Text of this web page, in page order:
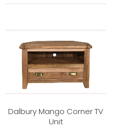
Dalbury Mango Corner TV
Unit